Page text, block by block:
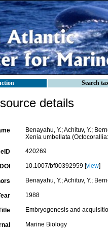
Search
details
Benayahu, Y.; Achituv, Y.;
Xenia umbellata
420269
DOI 10.1007/bf00392959 [view]
Benayahu, Y.; Achituv, Y.;
1988
Embryogenesis and
Marine Biology